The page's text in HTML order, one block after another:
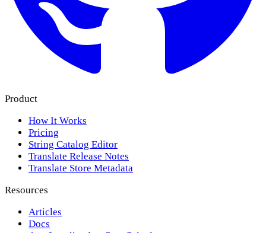
Product
How It Works
Pricing
String Catalog Editor
Translate Release Notes
Translate Store Metadata
Resources
Articles
Docs